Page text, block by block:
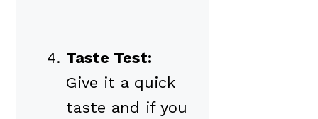
Taste Test:
Give it a quick
taste and if you